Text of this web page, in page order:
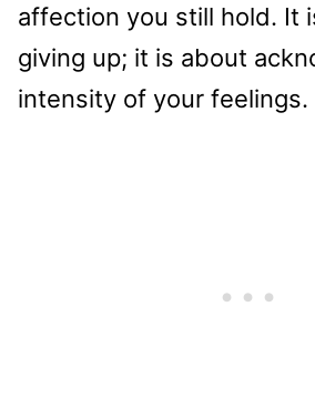
affection you still hold. It
giving up; it is about
intensity of your feelings.